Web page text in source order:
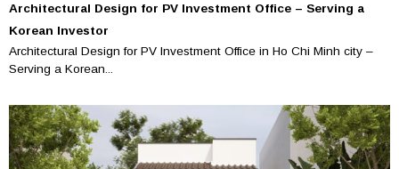
Architectural Design for PV Investment Office – Serving a
Korean Investor
Architectural Design for PV Investment Office in Ho Chi Minh city –
Serving a Korean...